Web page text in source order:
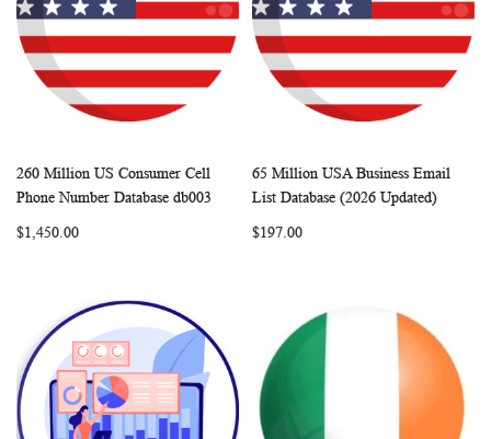
Add to Cart
WISHCOMPARE
260 Million US Consumer Cell
Phone Number Database db003
$1,450.00
Add to Cart
WISH
65 Million USA Business Email
List Database (2026 Updated)
$197.00